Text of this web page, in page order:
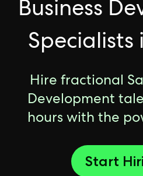
Business
Specialists
Hire fractional
Development
hours with the
Start